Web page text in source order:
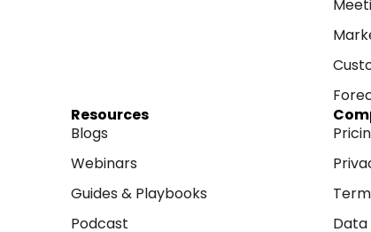
Resources
Blogs
Webinars
Guides & Playbooks
Podcast